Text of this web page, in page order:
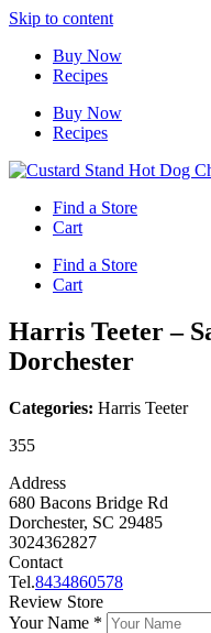
Skip to content
Buy Now
Recipes
Buy Now
Recipes
Find a Store
Cart
Find a Store
Cart
Harris Teeter –
Dorchester
Categories: Harris Teeter
355
Address
680 Bacons Bridge Rd
Dorchester, SC 29485
3024362827
Contact
Tel.8434860578
Review Store
Your Name *